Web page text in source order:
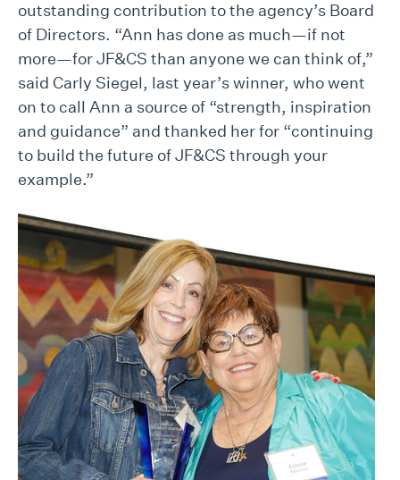
outstanding contribution to the agency’s Board
of Directors. “Ann has done as much—if not
more—for JF&CS than anyone we can think of,”
said Carly Siegel, last year’s winner, who went
on to call Ann a source of “strength, inspiration
and guidance” and thanked her for “continuing
to build the future of JF&CS through your
example.”